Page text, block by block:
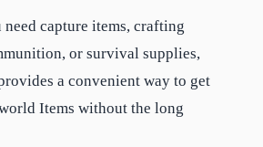
capture items, crafting
or survival supplies,
a convenient way to get
Items without the long